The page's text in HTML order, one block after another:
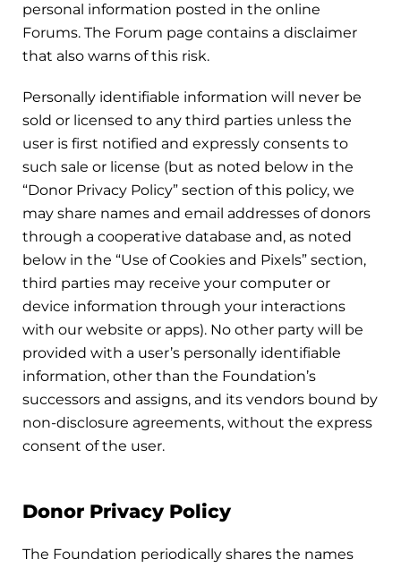
personal information posted in the online
Forums. The Forum page contains a disclaimer
that also warns of this risk.
Personally identifiable information will never be
sold or licensed to any third parties unless the
user is first notified and expressly consents to
such sale or license (but as noted below in the
“Donor Privacy Policy” section of this policy, we
may share names and email addresses of donors
through a cooperative database and, as noted
below in the “Use of Cookies and Pixels” section,
third parties may receive your computer or
device information through your interactions
with our website or apps). No other party will be
provided with a user’s personally identifiable
information, other than the Foundation’s
successors and assigns, and its vendors bound by
non-disclosure agreements, without the express
consent of the user.
Donor Privacy Policy
The Foundation periodically shares the names